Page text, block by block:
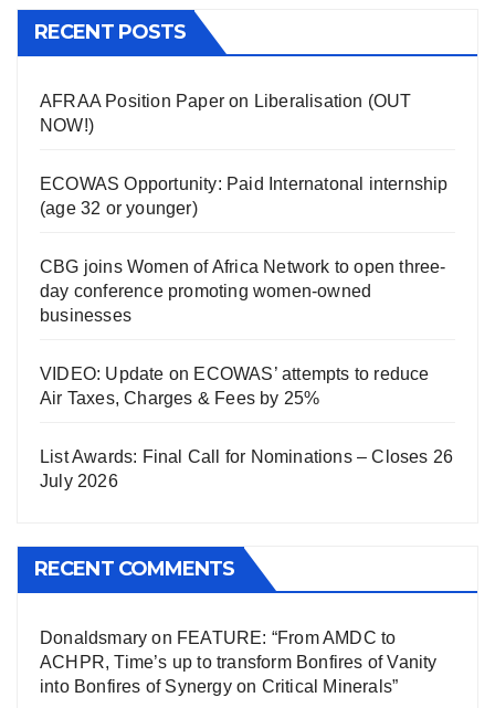
RECENT POSTS
AFRAA Position Paper on Liberalisation (OUT
NOW!)
ECOWAS Opportunity: Paid Internatonal internship
(age 32 or younger)
CBG joins Women of Africa Network to open three-
day conference promoting women-owned
businesses
VIDEO: Update on ECOWAS’ attempts to reduce
Air Taxes, Charges & Fees by 25%
List Awards: Final Call for Nominations – Closes 26
July 2026
RECENT COMMENTS
Donaldsmary on FEATURE: “From AMDC to
ACHPR, Time’s up to transform Bonfires of Vanity
into Bonfires of Synergy on Critical Minerals”